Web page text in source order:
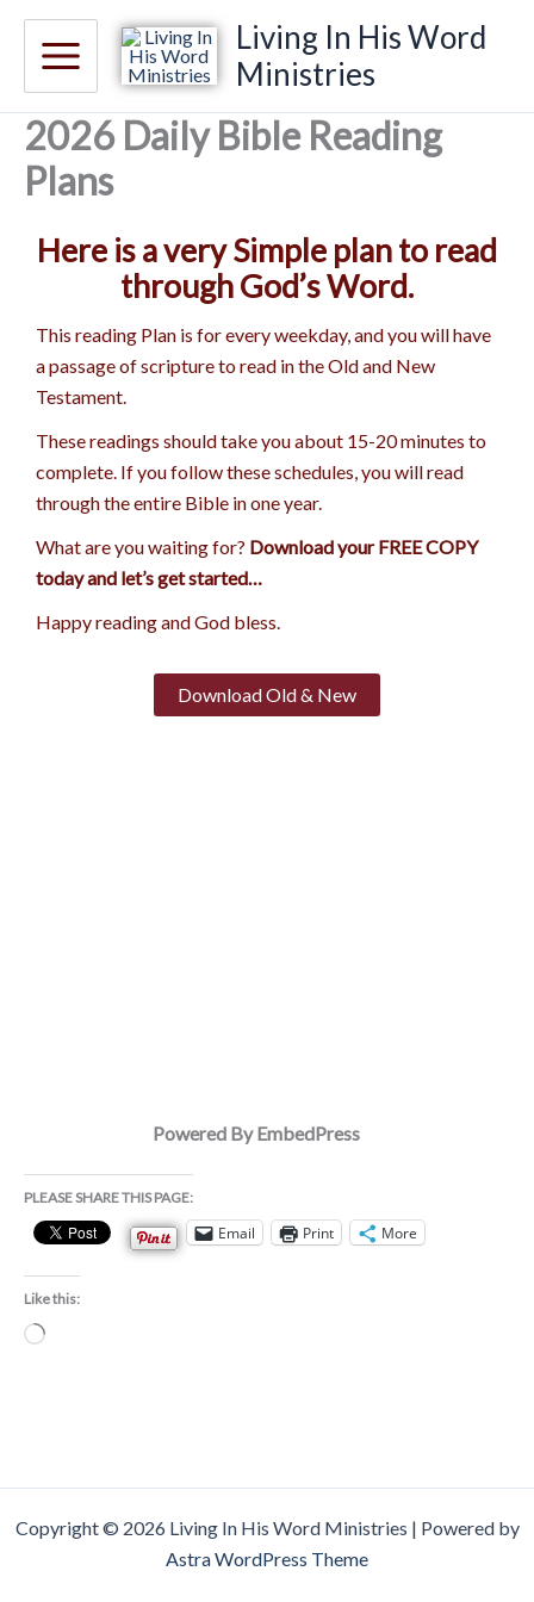
Skip
content
Living In His Word
Ministries
2026 Daily Bible Reading
Plans
Here is a very Simple plan to read
through God’s Word.
This reading Plan is for every weekday, and you will have
a passage of scripture to read in the Old and New
Testament.
These readings should take you about 15-20 minutes to
complete. If you follow these schedules, you will read
through the entire Bible in one year.
What are you waiting for? Download your FREE COPY
today and let’s get started…
Happy reading and God bless.
Download Old & New
Powered By EmbedPress
PLEASE SHARE THIS PAGE:
Email Print More
Like this:
Loading…
Copyright © 2026 Living In His Word Ministries | Powered by
Astra WordPress Theme